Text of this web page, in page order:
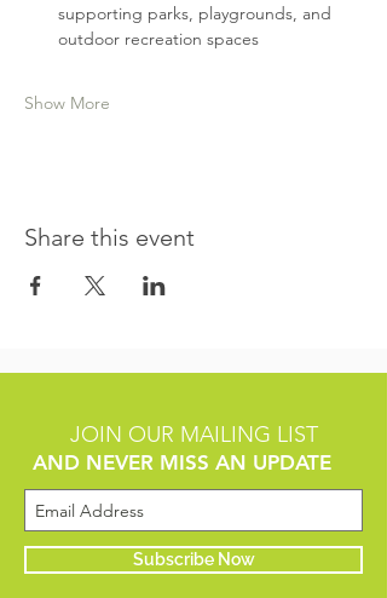
supporting parks, playgrounds, and
outdoor recreation spaces
Show More
Share this event
JOIN OUR MAILING LIST
AND NEVER MISS AN UPDATE
Subscribe Now